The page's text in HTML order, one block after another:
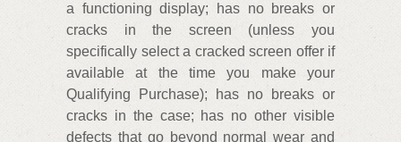
a functioning display; has no breaks or
cracks in the screen (unless you
specifically select a cracked screen offer if
available at the time you make your
Qualifying Purchase); has no breaks or
cracks in the case; has no other visible
defects that go beyond normal wear and